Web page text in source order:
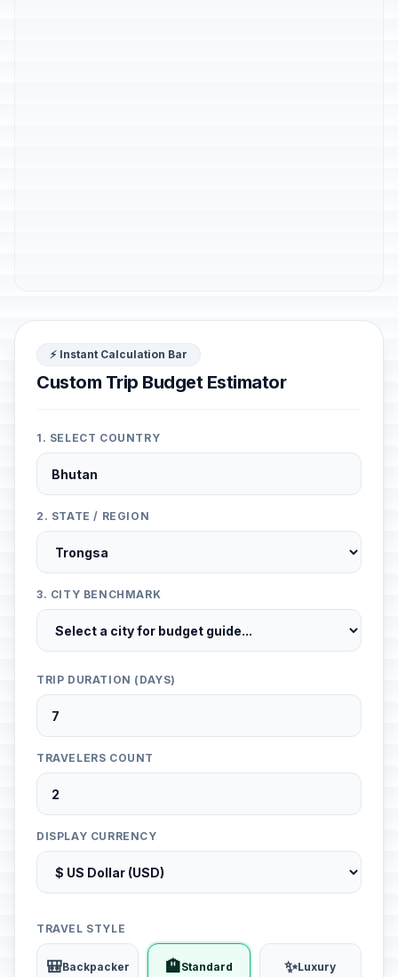
⚡ Instant Calculation Bar
Custom Trip Budget Estimator
1. SELECT COUNTRY
2. STATE / REGION
3. CITY BENCHMARK
TRIP DURATION (DAYS)
TRAVELERS COUNT
DISPLAY CURRENCY
TRAVEL STYLE
🎒Backpacker 🏨Standard ✨Luxury